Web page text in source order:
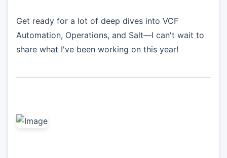
Get ready for a lot of deep dives into VCF
Automation, Operations, and Salt—I can't wait to
share what I've been working on this year!